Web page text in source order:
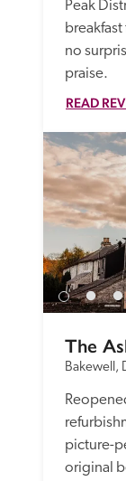
Peak
no
praise.
READ
The
Bakewell,
picture-
original